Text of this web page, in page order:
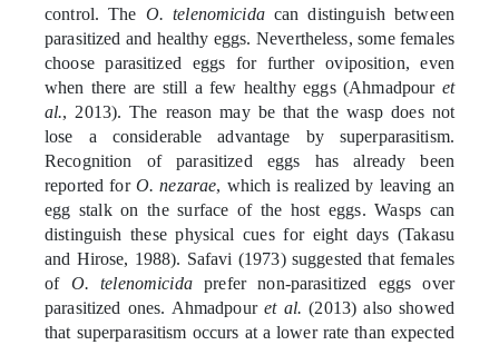
control. The O. telenomicidacan distinguish between
parasitized and healthy eggs. Nevertheless, some females
choose parasitized eggs for further oviposition, even
when there are still a few healthy eggs (Ahmadpour et
al., 2013). The reason may be that the wasp does not
lose a considerable advantage by superparasitism.
Recognition of parasitized eggs has already been
reported for O. nezarae, which is realized by leaving an
egg stalk on the surface of the host eggs. Wasps can
distinguish these physical cues for eight days (Takasu
and Hirose, 1988). Safavi (1973) suggested that females
of O. telenomicidaprefer non-parasitized eggs over
parasitized ones. Ahmadpouret al. (2013) also showed
that superparasitism occurs at a lower rate than expected